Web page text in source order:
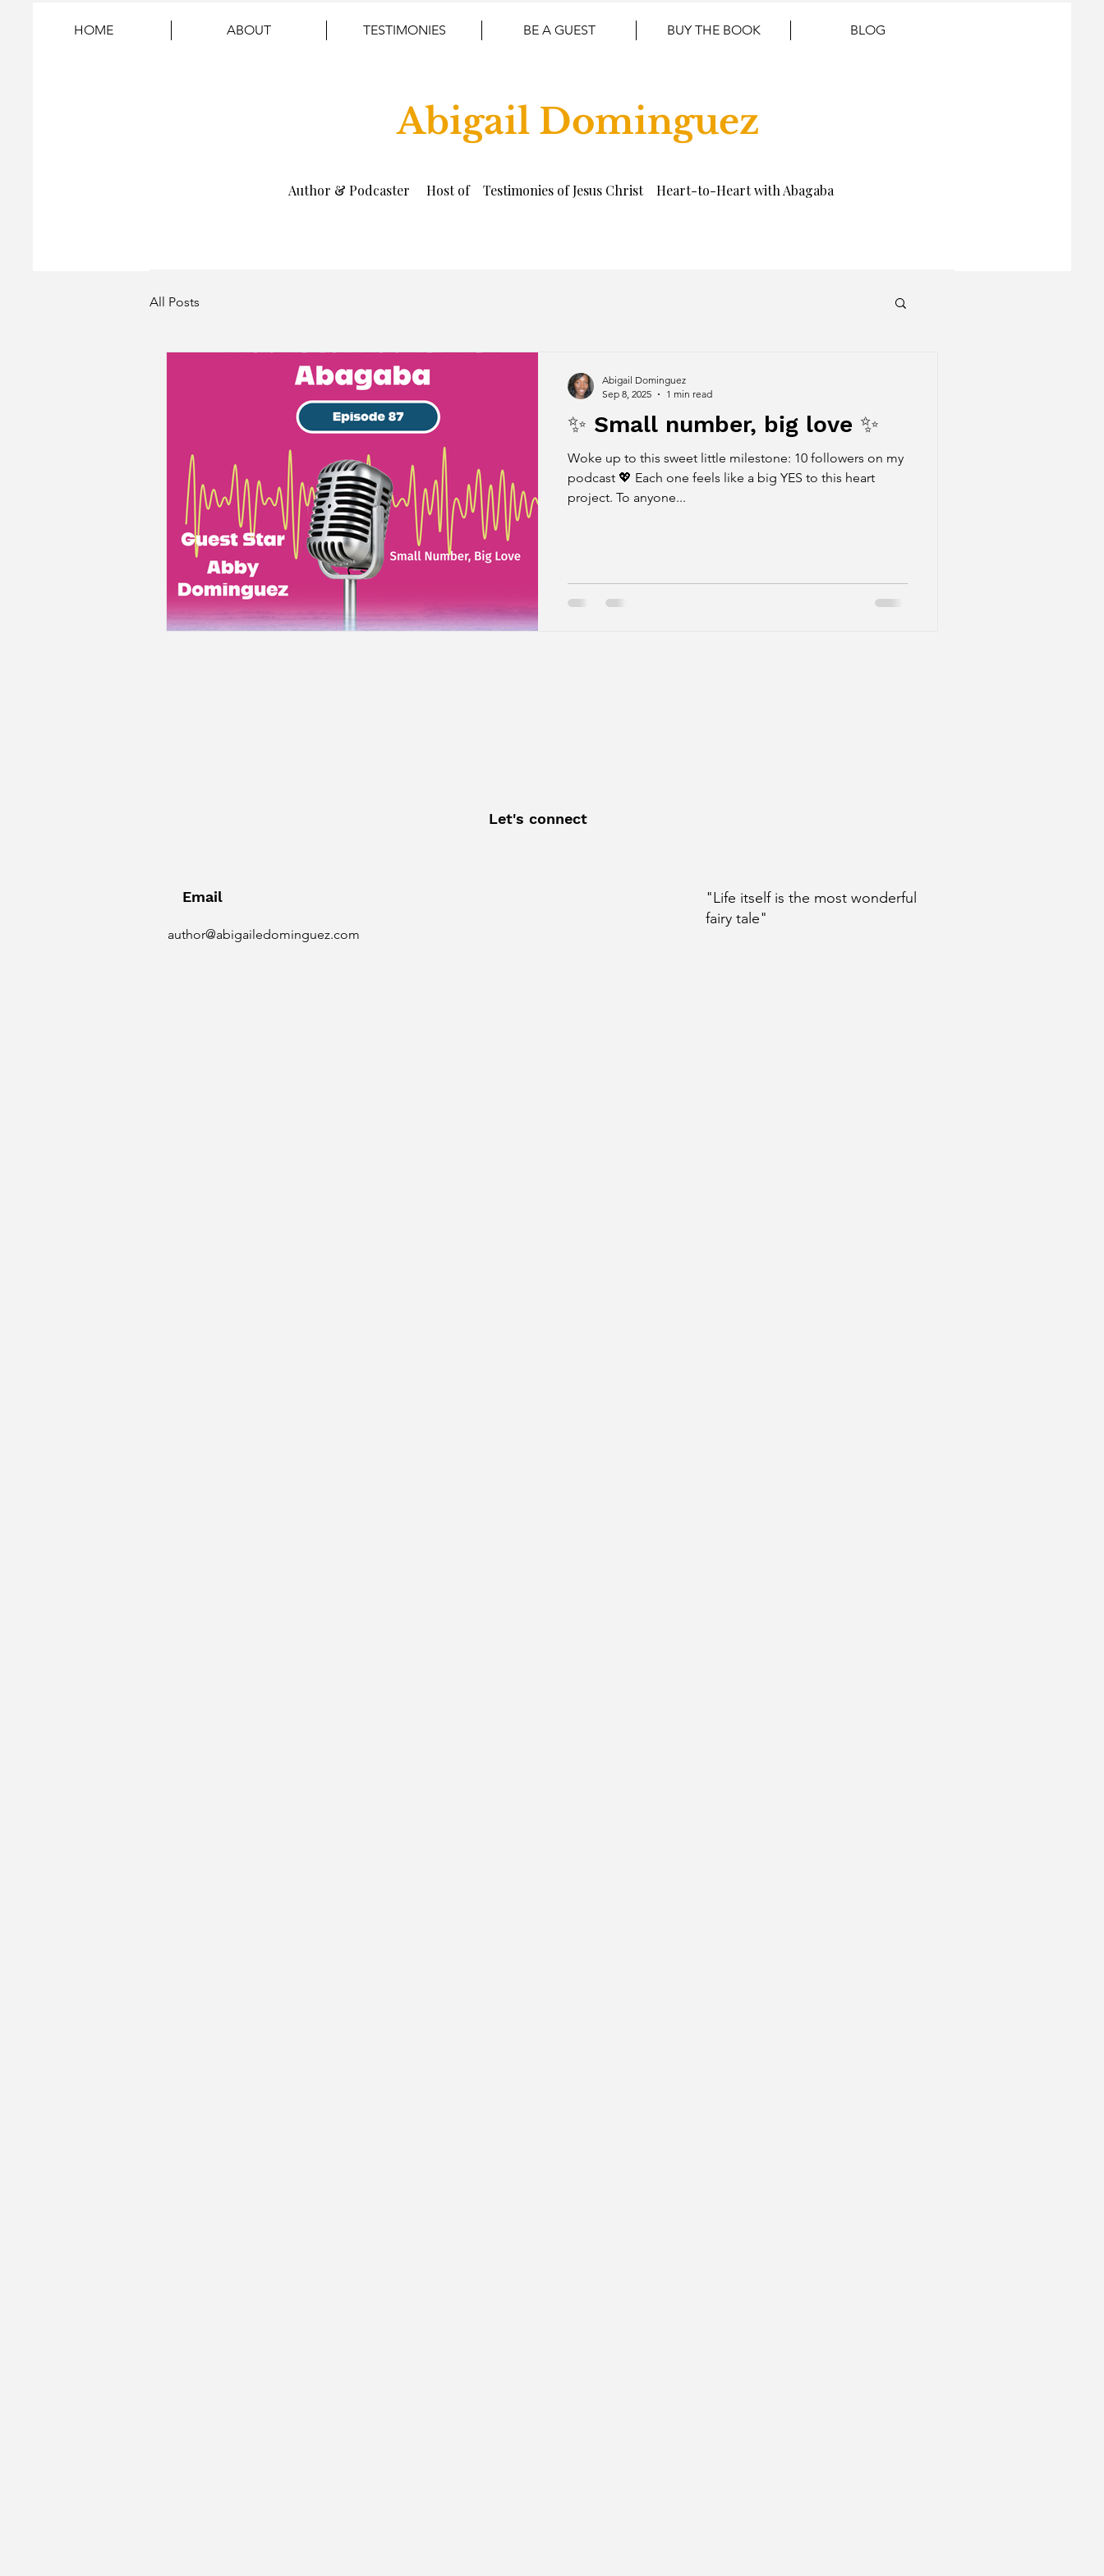
HOME ABOUT TESTIMONIES BE A GUEST BUY THE BOOK BLOG
Abigail Dominguez
Author & Podcaster Host of Testimonies of Jesus Christ Heart-to-Heart with Abagaba
All Posts
✨ Small number, big love ✨
Woke up to this sweet little milestone: 10 followers on my
podcast 💖 Each one feels like a big YES to this heart
project. To anyone...
Abigail Dominguez
Sep 8, 2025
1 min read
Let's connect
Email
author@abigailedominguez.com
"Life itself is the most wonderful
fairy tale"